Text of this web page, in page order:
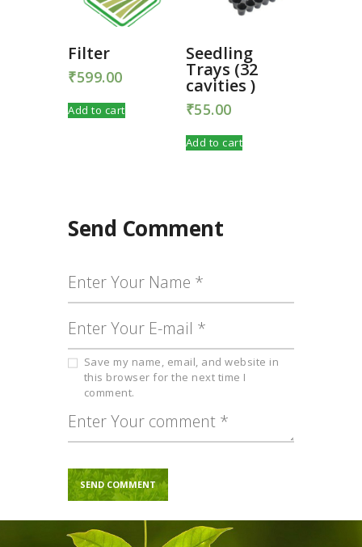
Filter
₹599.00
Add to cart
Seedling
Trays (32
cavities )
₹55.00
Add to cart
Send Comment
Save my name, email, and website in
this browser for the next time I
comment.